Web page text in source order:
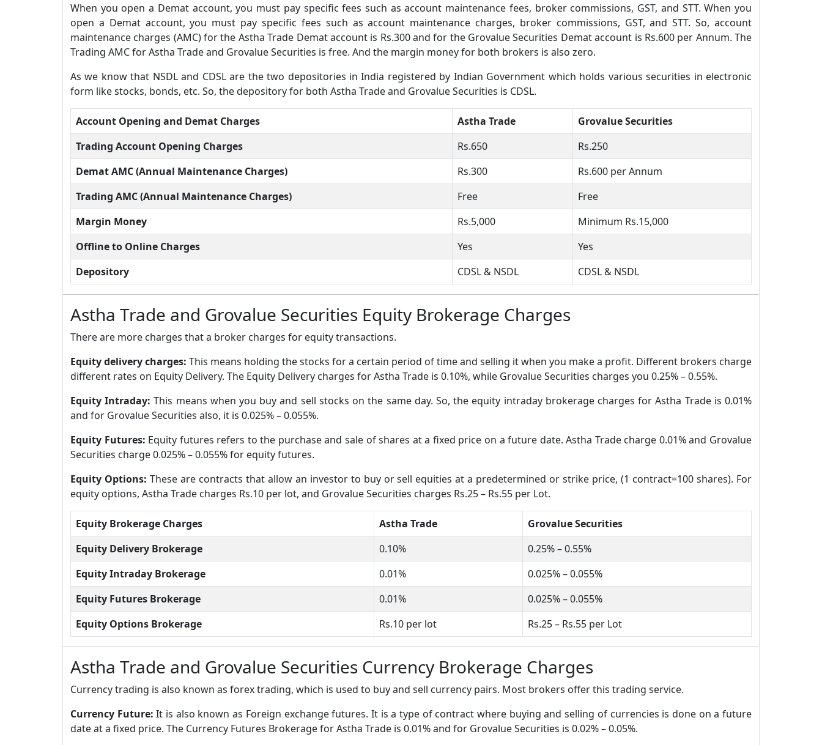
When you open a Demat account, you must pay specific fees such as account maintenance fees, broker commissions, GST, and STT. When you
open a Demat account, you must pay specific fees such as account maintenance charges, broker commissions, GST, and STT. So, account
maintenance charges (AMC) for the Astha Trade Demat account is Rs.300 and for the Grovalue Securities Demat account is Rs.600 per Annum. The
Trading AMC for Astha Trade and Grovalue Securities is free. And the margin money for both brokers is also zero.
As we know that NSDL and CDSL are the two depositories in India registered by Indian Government which holds various securities in electronic
form like stocks, bonds, etc. So, the depository for both Astha Trade and Grovalue Securities is CDSL.
Account Opening and Demat Charges Astha Trade
Grovalue Securities
Trading Account Opening Charges
Rs.650
Rs.250
Demat AMC (Annual Maintenance Charges)
Rs.300
Rs.600 per Annum
Trading AMC (Annual Maintenance Charges)
Free
Free
Margin Money
Rs.5,000
Minimum Rs.15,000
Offline to Online Charges
Yes
Yes
Depository
CDSL & NSDL CDSL & NSDL
Astha Trade and Grovalue Securities Equity Brokerage Charges
There are more charges that a broker charges for equity transactions.
Equity delivery charges: This means holding the stocks for a certain period of time and selling it when you make a profit. Different brokers charge
different rates on Equity Delivery. The Equity Delivery charges for Astha Trade is 0.10%, while Grovalue Securities charges you 0.25% – 0.55%.
Equity Intraday:This means when you buy and sell stocks on the same day. So, the equity intraday brokerage charges for Astha Trade is 0.01%
and for Grovalue Securities also, it is 0.025% – 0.055%.
Equity Futures: Equity futures refers to the purchase and sale of shares at a fixed price on a future date. Astha Trade charge 0.01% and Grovalue
Securities charge 0.025% – 0.055% for equity futures.
Equity Options: These are contracts that allow an investor to buy or sell equities at a predetermined or strike price, (1 contract=100 shares). For
equity options, Astha Trade charges Rs.10 per lot, and Grovalue Securities charges Rs.25 – Rs.55 per Lot.
Equity Brokerage Charges Astha Trade
Grovalue Securities
Equity Delivery Brokerage
0.10%
0.25% – 0.55%
Equity Intraday Brokerage
0.01%
0.025% – 0.055%
Equity Futures Brokerage
0.01%
0.025% – 0.055%
Equity Options Brokerage
Rs.10 per lot Rs.25 – Rs.55 per Lot
Astha Trade and Grovalue Securities Currency Brokerage Charges
Currency trading is also known as forex trading, which is used to buy and sell currency pairs. Most brokers offer this trading service.
Currency Future:It is also known as Foreign exchange futures. It is a type of contract where buying and selling of currencies is done on a future
date at a fixed price. The Currency Futures Brokerage for Astha Trade is 0.01% and for Grovalue Securities is 0.02% – 0.05%.